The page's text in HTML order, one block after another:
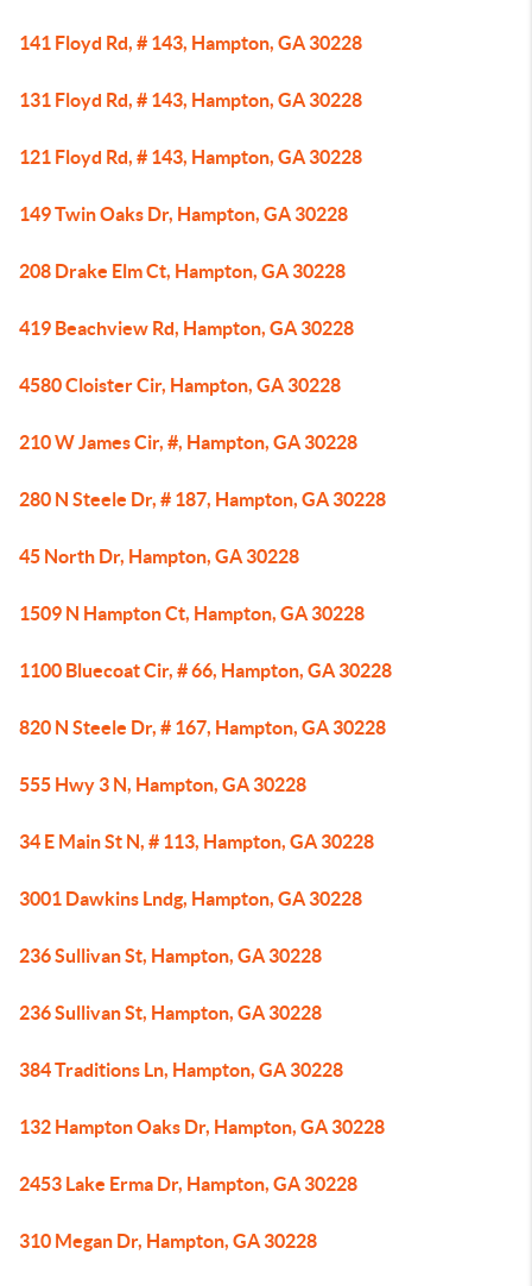
141 Floyd Rd, # 143, Hampton, GA 30228
131 Floyd Rd, # 143, Hampton, GA 30228
121 Floyd Rd, # 143, Hampton, GA 30228
149 Twin Oaks Dr, Hampton, GA 30228
208 Drake Elm Ct, Hampton, GA 30228
419 Beachview Rd, Hampton, GA 30228
4580 Cloister Cir, Hampton, GA 30228
210 W James Cir, #, Hampton, GA 30228
280 N Steele Dr, # 187, Hampton, GA 30228
45 North Dr, Hampton, GA 30228
1509 N Hampton Ct, Hampton, GA 30228
1100 Bluecoat Cir, # 66, Hampton, GA 30228
820 N Steele Dr, # 167, Hampton, GA 30228
555 Hwy 3 N, Hampton, GA 30228
34 E Main St N, # 113, Hampton, GA 30228
3001 Dawkins Lndg, Hampton, GA 30228
236 Sullivan St, Hampton, GA 30228
236 Sullivan St, Hampton, GA 30228
384 Traditions Ln, Hampton, GA 30228
132 Hampton Oaks Dr, Hampton, GA 30228
2453 Lake Erma Dr, Hampton, GA 30228
310 Megan Dr, Hampton, GA 30228